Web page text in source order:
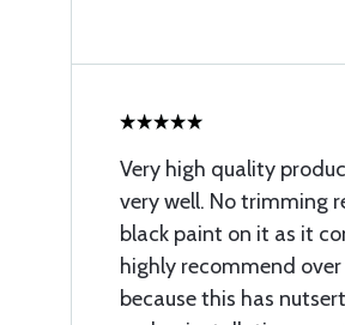
Very high quality
very well. No trimming
black paint on it as it
highly recommend
because this has